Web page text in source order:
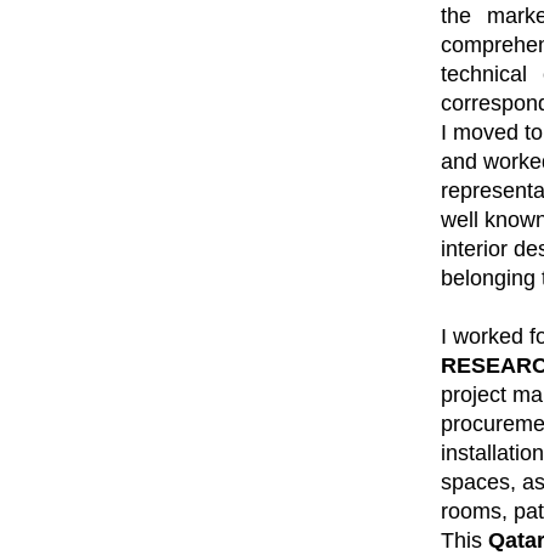
the
I moved
and
well
interior
belonging
I worked
project
spaces,
rooms,
This